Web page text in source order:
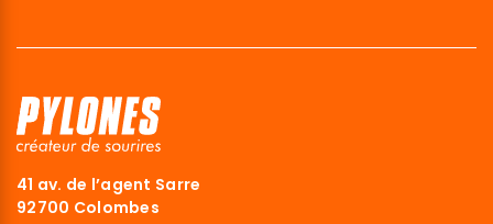
41 av. de l’agent Sarre
92700 Colombes